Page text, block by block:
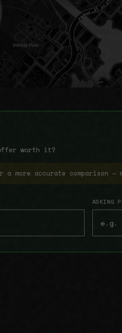
worth it?
more accurate comparison
ASKING